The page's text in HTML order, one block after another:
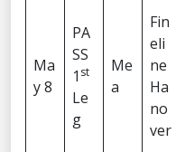
Ma
y 8
PA
SS
1 st
Le
g
Me
a
Fin
eli
ne
Ha
no
ver